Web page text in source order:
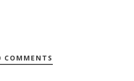
COMMENTS